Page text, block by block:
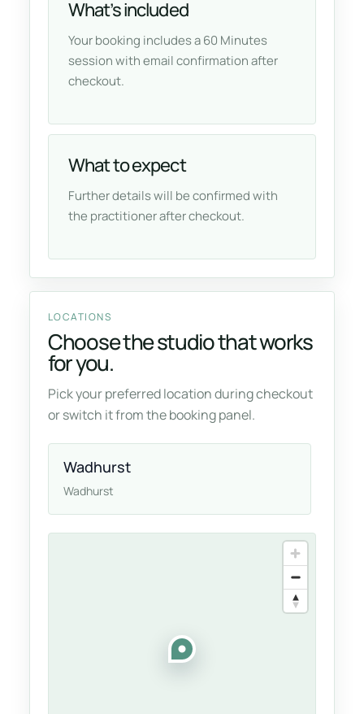
What’s included
Your booking includes a 60 Minutes
session with email confirmation after
checkout.
What to expect
Further details will be confirmed with
the practitioner after checkout.
LOCATIONS
Choose the studio that works
for you.
Pick your preferred location during checkout
or switch it from the booking panel.
Wadhurst
Wadhurst